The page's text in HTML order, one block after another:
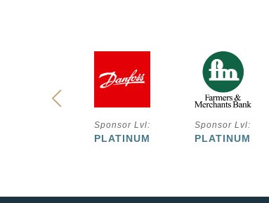
Sponsor Lvl:
PLATINUM
Sponsor Lvl:
PLATINUM